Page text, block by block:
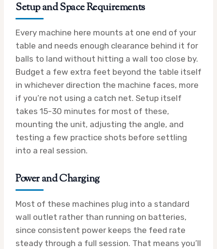
Setup and Space Requirements
Every machine here mounts at one end of your
table and needs enough clearance behind it for
balls to land without hitting a wall too close by.
Budget a few extra feet beyond the table itself
in whichever direction the machine faces, more
if you’re not using a catch net. Setup itself
takes 15-30 minutes for most of these,
mounting the unit, adjusting the angle, and
testing a few practice shots before settling
into a real session.
Power and Charging
Most of these machines plug into a standard
wall outlet rather than running on batteries,
since consistent power keeps the feed rate
steady through a full session. That means you’ll